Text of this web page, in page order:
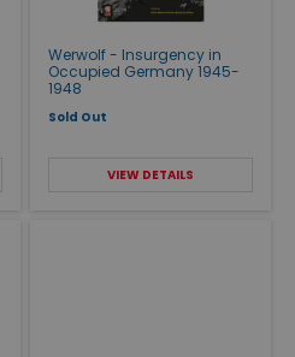
Werwolf - Insurgency in
Occupied Germany 1945-
1948
Sold Out
VIEW DETAILS